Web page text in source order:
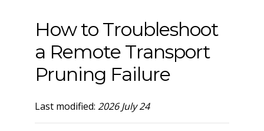
How to Troubleshoot
a Remote Transport
Pruning Failure
Last modified: 2026 July 24